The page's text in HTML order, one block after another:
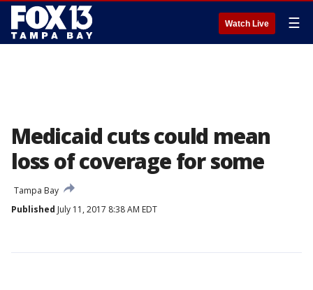
Watch Live ☰
Medicaid cuts could mean
loss of coverage for some
Tampa Bay
Published July 11, 2017 8:38 AM EDT